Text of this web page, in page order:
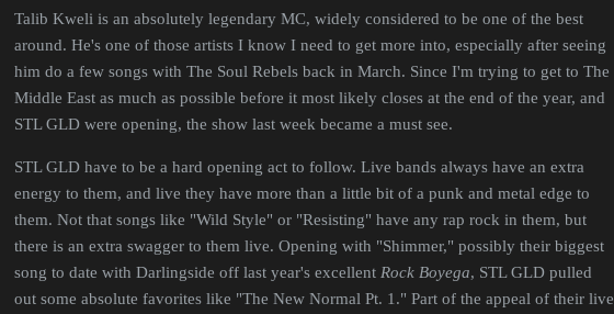
Talib Kweli is an absolutely legendary MC, widely considered to be one of the best
around. He's one of those artists I know I need to get more into, especially after seeing
him do a few songs with The Soul Rebels back in March. Since I'm trying to get to The
Middle East as much as possible before it most likely closes at the end of the year, and
STL GLD were opening, the show last week became a must see.
STL GLD have to be a hard opening act to follow. Live bands always have an extra
energy to them, and live they have more than a little bit of a punk and metal edge to
them. Not that songs like "Wild Style" or "Resisting" have any rap rock in them, but
there is an extra swagger to them live. Opening with "Shimmer," possibly their biggest
song to date with Darlingside off last year's excellent Rock Boyega, STL GLD pulled
out some absolute favorites like "The New Normal Pt. 1." Part of the appeal of their live